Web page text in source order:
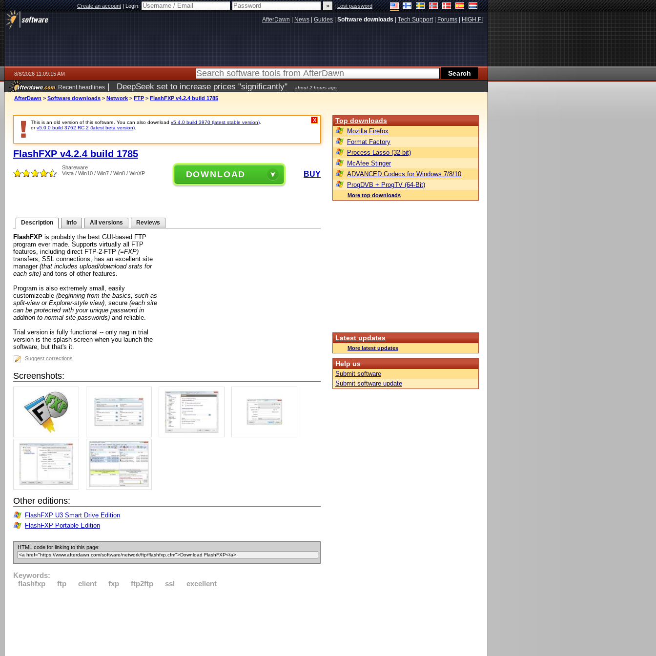
Create an account|Login: |Lost password
AfterDawn News Guides Software downloads Tech Support| Forums HIGH.FI
8/8/2026 11:09:15 AM
Recent headlines | DeepSeek set to increase prices "significantly" about 2 hours ago
AfterDawn > Software downloads > Network > FTP > FlashFXP v4.2.4 build 1785
This is an old version of this software. You can also download v5.4.0 build 3970 (latest stable version)
orv5.0.0 build 3762 RC 2 (latest beta version)
X
FlashFXP v4.2.4 build 1785
Shareware
Vista / Win10 / Win7 / Win8 / WinXP
DOWNLOAD BUY
Description Info All versions Reviews
FlashFXP is probably the best GUI-based FTP
program ever made. Supports virtually all FTP
features, including direct FTP-2-FTP (=FXP)
transfers, SSL connections, has an excellent site
manager (that includes upload/download stats for
each site) and tons of other features.
Program is also extremely small, easily
customizeable (beginning from the basics, such as
split-view or Explorer-style view), secure (each site
can be protected with your unique password in
addition to normal site passwords) and reliable.
Trial version is fully functional -- only nag in trial
version is the splash screen when you launch the
software, but that's it.
Suggest corrections
Screenshots:
Other editions:
FlashFXP U3 Smart Drive Edition
FlashFXP Portable Edition
HTML code for linking to this page:
Keywords:
flashfxp
ftp client fxp ftp2ftp ssl excellent
Top downloads
Mozilla Firefox
Format Factory
Process Lasso (32-bit)
McAfee Stinger
ADVANCED Codecs for Windows 7/8/10
ProgDVB + ProgTV (64-Bit)
More top downloads
Latest updates
More latest updates
Help us
Submit software
Submit software update